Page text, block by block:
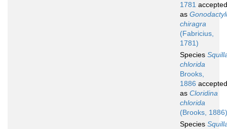
1781 accepted
as
chiragra
(Fabricius,
1781)
Species
chlorida
Brooks,
1886 accepted
as Cloridina
chlorida
(Brooks, 1886)
Species